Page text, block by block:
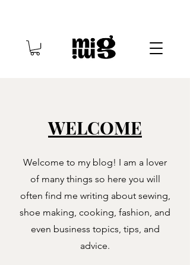
WELCOME
Welcome to my blog! I am a lover
of many things so here you will
often find me writing about sewing,
shoe making, cooking, fashion, and
even business topics, tips, and
advice.